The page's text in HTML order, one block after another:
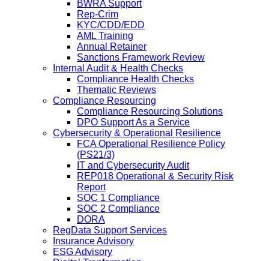
BWRA Support
Rep-Crim
KYC/CDD/EDD
AML Training
Annual Retainer
Sanctions Framework Review
Internal Audit & Health Checks
Compliance Health Checks
Thematic Reviews
Compliance Resourcing
Compliance Resourcing Solutions
DPO Support As a Service
Cybersecurity & Operational Resilience
FCA Operational Resilience Policy
(PS21/3)
IT and Cybersecurity Audit
REP018 Operational & Security Risk
Report
SOC 1 Compliance
SOC 2 Compliance
DORA
RegData Support Services
Insurance Advisory
ESG Advisory